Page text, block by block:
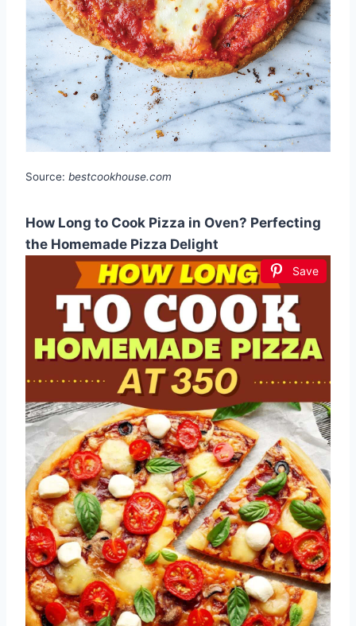
Source: bestcookhouse.com
How Long to Cook Pizza in Oven? Perfecting
the Homemade Pizza Delight
Save